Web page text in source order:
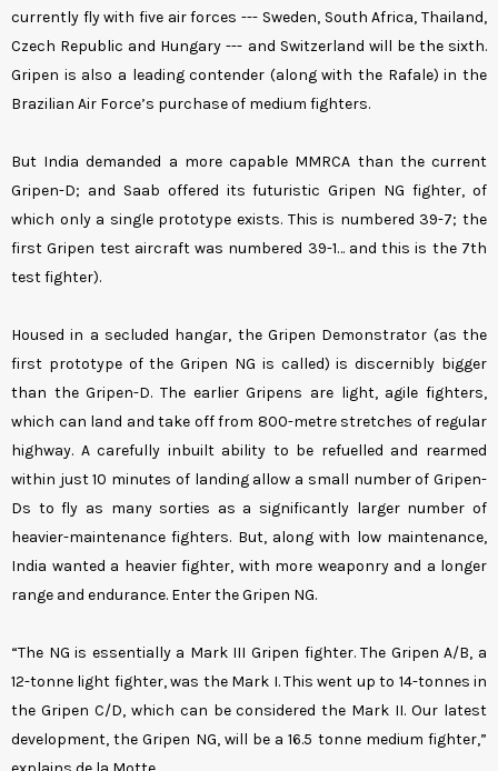
currently fly with five air forces --- Sweden, South Africa, Thailand,
Czech Republic and Hungary --- and Switzerland will be the sixth.
Gripen is also a leading contender (along with the Rafale) in the
Brazilian Air Force’s purchase of medium fighters.
But India demanded a more capable MMRCA than the current
Gripen-D; and Saab offered its futuristic Gripen NG fighter, of
which only a single prototype exists. This is numbered 39-7; the
first Gripen test aircraft was numbered 39-1… and this is the 7th
test fighter).
Housed in a secluded hangar, the Gripen Demonstrator (as the
first prototype of the Gripen NG is called) is discernibly bigger
than the Gripen-D. The earlier Gripens are light, agile fighters,
which can land and take off from 800-metre stretches of regular
highway. A carefully inbuilt ability to be refuelled and rearmed
within just 10 minutes of landing allow a small number of Gripen-
Ds to fly as many sorties as a significantly larger number of
heavier-maintenance fighters. But, along with low maintenance,
India wanted a heavier fighter, with more weaponry and a longer
range and endurance. Enter the Gripen NG.
“The NG is essentially a Mark III Gripen fighter. The Gripen A/B, a
12-tonne light fighter, was the Mark I. This went up to 14-tonnes in
the Gripen C/D, which can be considered the Mark II. Our latest
development, the Gripen NG, will be a 16.5 tonne medium fighter,”